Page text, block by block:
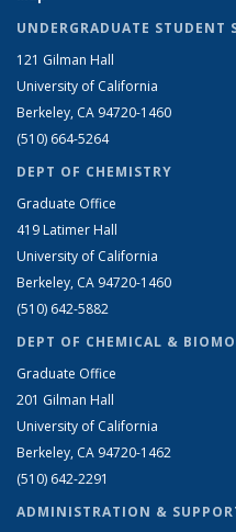
UNDERGRADUATE STUDENT
121 Gilman Hall
University of California
Berkeley, CA 94720-1460
(510) 664-5264
DEPT OF CHEMISTRY
Graduate Office
419 Latimer Hall
University of California
Berkeley, CA 94720-1460
(510) 642-5882
DEPT OF CHEMICAL &
Graduate Office
201 Gilman Hall
University of California
Berkeley, CA 94720-1462
(510) 642-2291
ADMINISTRATION &